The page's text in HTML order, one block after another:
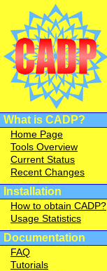
What is CADP?
Home Page
Tools Overview
Current Status
Recent Changes
Installation
How to obtain CADP?
Usage Statistics
Documentation
FAQ
Tutorials